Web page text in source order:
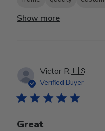
Show more
Victor R.🇺🇸
Verified Buyer
Great